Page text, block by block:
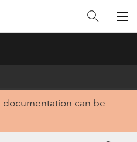
documentation can be